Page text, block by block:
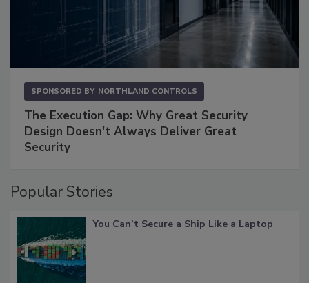
SPONSORED BY NORTHLAND CONTROLS
The Execution Gap: Why Great Security
Design Doesn't Always Deliver Great
Security
Popular Stories
You Can’t Secure a Ship Like a Laptop